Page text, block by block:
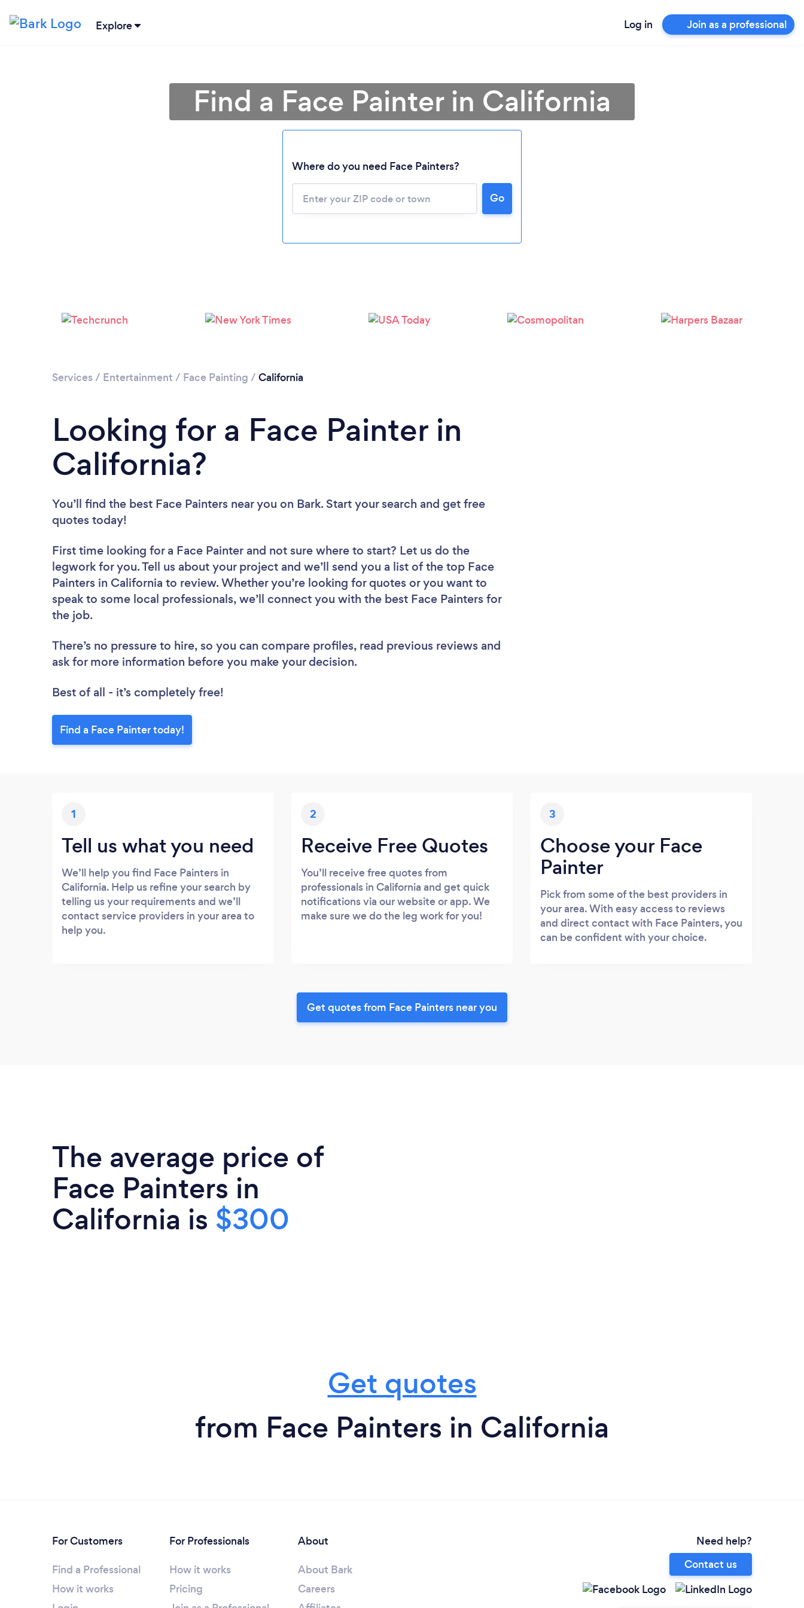
Explore Log in Join as a professional
Loading...
Find a Face Painter in California
Where do you need Face Painters?
Go
Services / Entertainment / Face Painting / California
Looking for a Face Painter in
California?
You’ll find the best Face Painters near you on Bark. Start your search and get free
quotes today!
First time looking for a Face Painter and not sure where to start? Let us do the
legwork for you. Tell us about your project and we’ll send you a list of the top Face
Painters in California to review. Whether you’re looking for quotes or you want to
speak to some local professionals, we’ll connect you with the best Face Painters for
the job.
There’s no pressure to hire, so you can compare profiles, read previous reviews and
ask for more information before you make your decision.
Best of all - it’s completely free!
Find a Face Painter today!
1
Tell us what you need
We’ll help you find Face Painters in
California. Help us refine your search by
telling us your requirements and we’ll
contact service providers in your area to
help you.
2
Receive Free Quotes
You’ll receive free quotes from
professionals in California and get quick
notifications via our website or app. We
make sure we do the leg work for you!
3
Choose your Face
Painter
Pick from some of the best providers in
your area. With easy access to reviews
and direct contact with Face Painters, you
can be confident with your choice.
Get quotes from Face Painters near you
The average price of
Face Painters in
California is $300
Get quotes
from Face Painters in California
For Customers
Find a Professional
How it works
For Professionals
How it works
Pricing
About
About Bark
Careers
Need help?
Contact us